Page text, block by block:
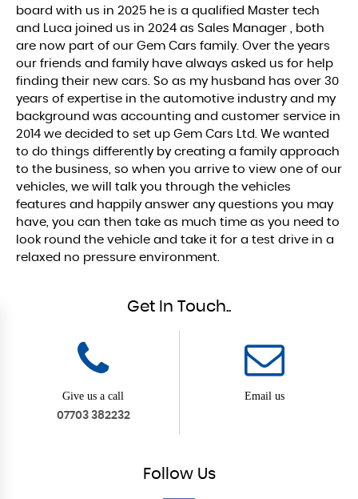
board with us in 2025 he is a qualified Master tech
and Luca joined us in 2024 as Sales Manager , both
are now part of our Gem Cars family. Over the years
our friends and family have always asked us for help
finding their new cars. So as my husband has over 30
years of expertise in the automotive industry and my
background was accounting and customer service in
2014 we decided to set up Gem Cars Ltd. We wanted
to do things differently by creating a family approach
to the business, so when you arrive to view one of our
vehicles, we will talk you through the vehicles
features and happily answer any questions you may
have, you can then take as much time as you need to
look round the vehicle and take it for a test drive in a
relaxed no pressure environment.
Get In Touch..
Give us a call
07703 382232
Email us
Follow Us